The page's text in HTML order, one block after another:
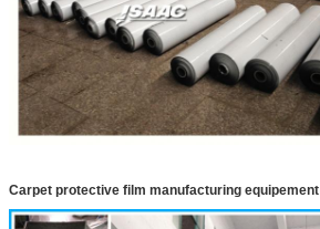
Carpet protective film manufacturing equipement